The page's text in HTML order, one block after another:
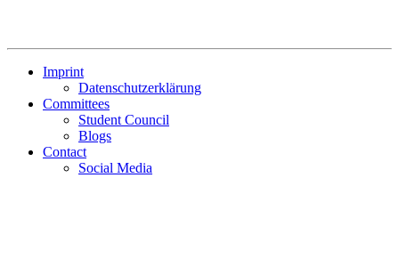
Imprint
Datenschutzerklärung
Committees
Student Council
Blogs
Contact
Social Media